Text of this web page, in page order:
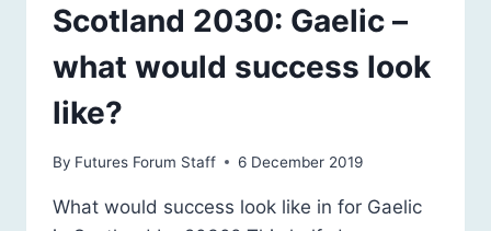
Scotland 2030: Gaelic –
what would success look
like?
By Futures Forum Staff 6 December 2019
What would success look like in for Gaelic